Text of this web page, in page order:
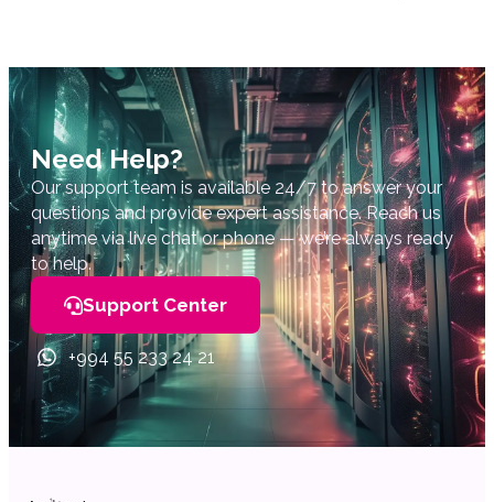
Need Help?
Our support team is available 24/7 to answer your
questions and provide expert assistance. Reach us
anytime via live chat or phone — we’re always ready
to help.
Support Center
+994 55 233 24 21